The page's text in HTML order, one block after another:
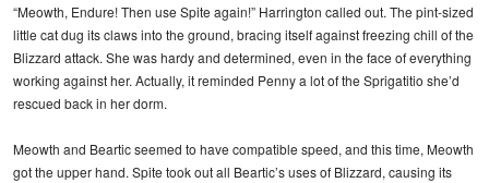
“Meowth, Endure! Then use Spite again!” Harrington called out. The pint-sized
little cat dug its claws into the ground, bracing itself against freezing chill of the
Blizzard attack. She was hardy and determined, even in the face of everything
working against her. Actually, it reminded Penny a lot of the Sprigatitio she’d
rescued back in her dorm.
Meowth and Beartic seemed to have compatible speed, and this time, Meowth
got the upper hand. Spite took out all Beartic’s uses of Blizzard, causing its